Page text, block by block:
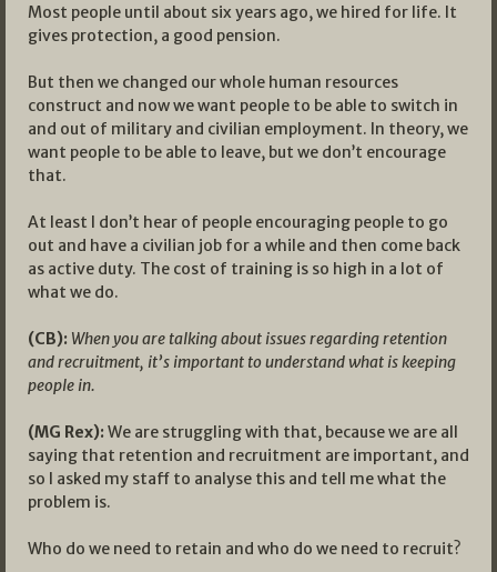
Most people until about six years ago, we hired for life. It
gives protection, a good pension.
But then we changed our whole human resources
construct and now we want people to be able to switch in
and out of military and civilian employment. In theory, we
want people to be able to leave, but we don’t encourage
that.
At least I don’t hear of people encouraging people to go
out and have a civilian job for a while and then come back
as active duty. The cost of training is so high in a lot of
what we do.
(CB): When you are talking about issues regarding retention
and recruitment, it’s important to understand what is keeping
people in.
(MG Rex):We are struggling with that, because we are all
saying that retention and recruitment are important, and
so I asked my staff to analyse this and tell me what the
problem is.
Who do we need to retain and who do we need to recruit?